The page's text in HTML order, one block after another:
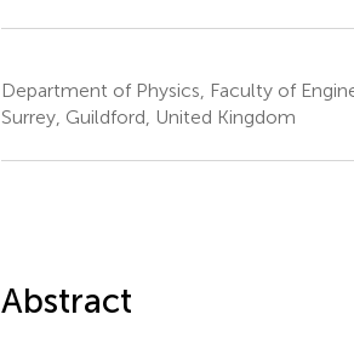
Department of Physics, Faculty of
Surrey, Guildford, United Kingdom
Abstract